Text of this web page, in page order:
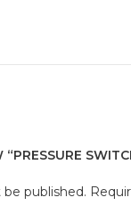
published.